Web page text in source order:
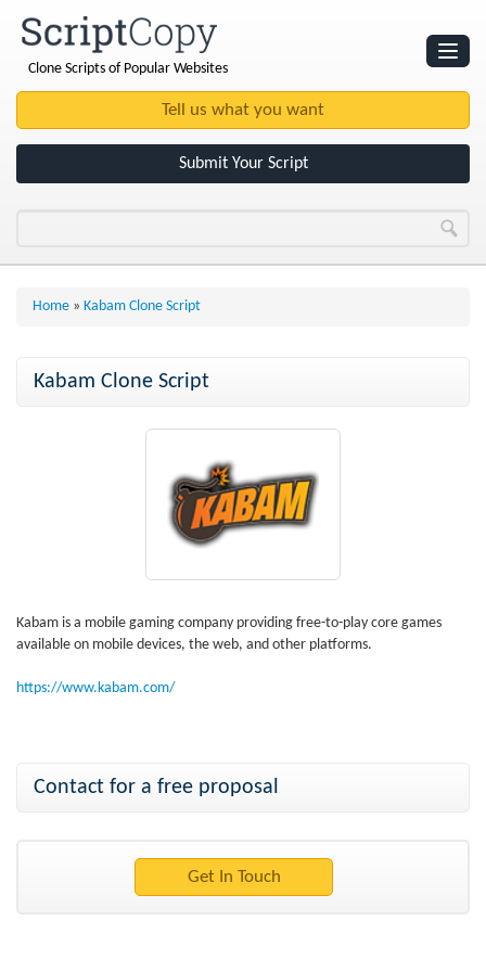
Clone Scripts of Popular Websites
Submit Your Script
Home » Kabam Clone Script
Kabam Clone Script
Kabam is a mobile gaming company providing free-to-play core games
available on mobile devices, the web, and other platforms.
https://www.kabam.com/
Contact for a free proposal